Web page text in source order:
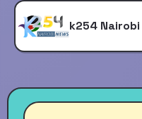
k254 Nairobi